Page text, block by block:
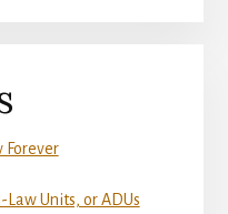
Forever
Units, or ADUs